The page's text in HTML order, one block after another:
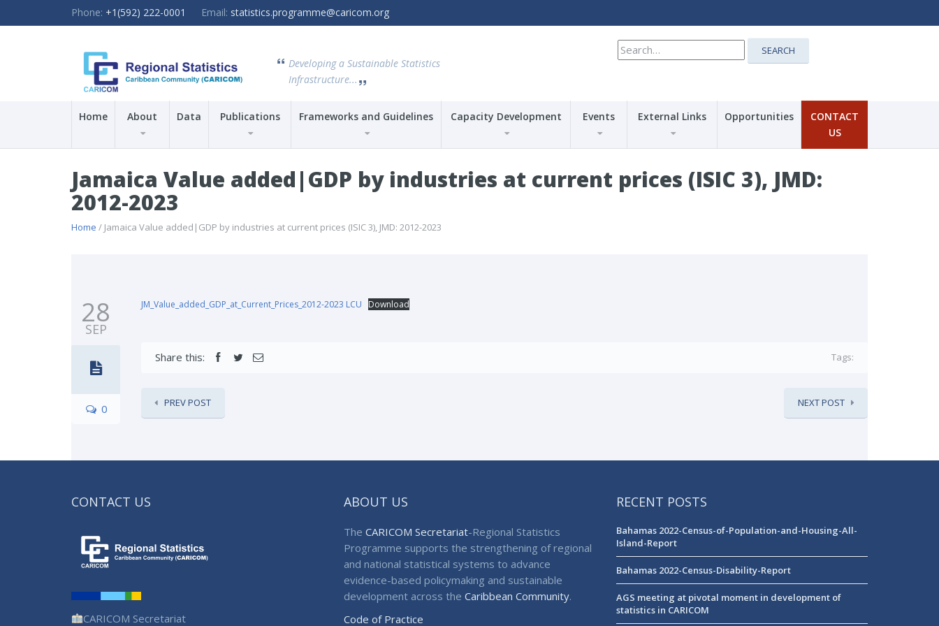
Phone: +1(592) 222-0001 Email: statistics.programme@caricom.org
Developing a Sustainable Statistics
Infrastructure...
Search
for:
SEARCH
Home About Data Publications Frameworks and Guidelines Capacity Development Events External Links Opportunities
CONTACT
US
Jamaica Value added|GDP by industries at current prices (ISIC 3), JMD:
2012-2023
Home / Jamaica Value added|GDP by industries at current prices (ISIC 3), JMD: 2012-2023
28
SEP
0
JM_Value_added_GDP_at_Current_Prices_2012-2023 LCU Download
Share this: Tags:
PREV POST NEXT POST
CONTACT US
CARICOM Secretariat
ABOUT US
The CARICOM Secretariat-Regional Statistics
Programme supports the strengthening of regional
and national statistical systems to advance
evidence-based policymaking and sustainable
development across the Caribbean Community.
Code of Practice
RECENT POSTS
Bahamas 2022-Census-of-Population-and-Housing-All-
Island-Report
Bahamas 2022-Census-Disability-Report
AGS meeting at pivotal moment in development of
statistics in CARICOM